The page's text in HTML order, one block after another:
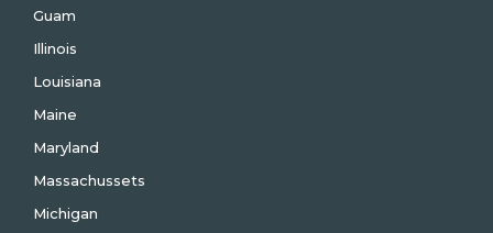
Guam
Illinois
Louisiana
Maine
Maryland
Massachussets
Michigan